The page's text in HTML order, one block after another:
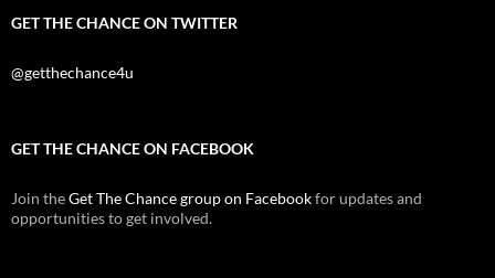
GET THE CHANCE ON TWITTER
@getthechance4u
GET THE CHANCE ON FACEBOOK
Join theGet The Chance group on Facebookfor updates and
opportunities to get involved.